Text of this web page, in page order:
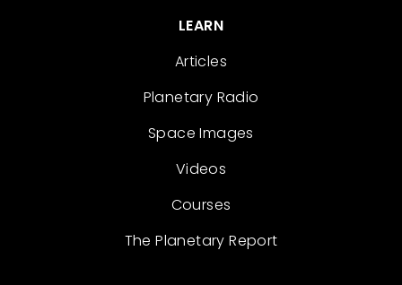
LEARN
Articles
Planetary Radio
Space Images
Videos
Courses
The Planetary Report